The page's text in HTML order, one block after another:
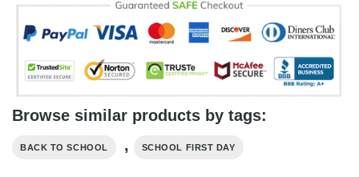
Browse similar products by tags:
BACK TO SCHOOL , SCHOOL FIRST DAY